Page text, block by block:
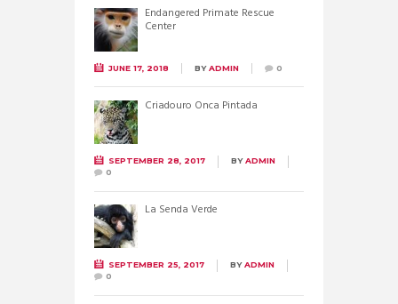
Endangered Primate Rescue
Center
JUNE 17, 2018 BYADMIN 0
Criadouro Onca Pintada
SEPTEMBER 28, 2017 BYADMIN
0
La Senda Verde
SEPTEMBER 25, 2017 BYADMIN
0